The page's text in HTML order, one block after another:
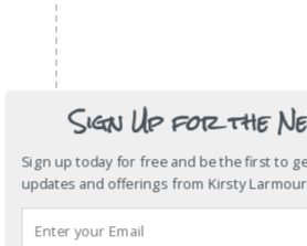
Sign Up for the
Sign up today for free and be the first to
updates and offerings from Kirsty